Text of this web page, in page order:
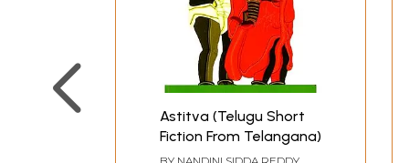
Urdu but transliterating the actual spoken
common human condition.
Certainly, my mother was very close to
herself "Attia ki Amma". When my mother
Haseeban collected up her own savings
rid herself of much else of her possessions.
Attia did not grow up in a patriarchal
Astitva (Telugu Short
Fiction From Telangana)